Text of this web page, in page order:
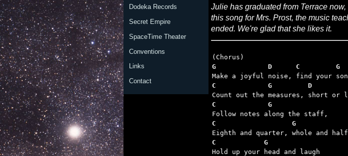
Dodeka Records
Secret Empire
SpaceTime Theater
Conventions
Links
Contact
Julie has graduated from Terrace
this song for Mrs. Prost, the music
ended. We're glad that she likes it.
G             D      C         G
C             G         D
C             G
C                   G
C            G